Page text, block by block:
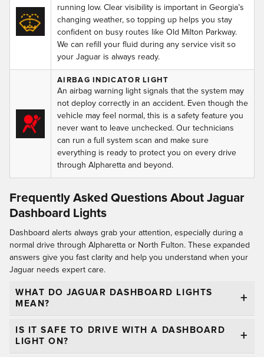
running low. Clear visibility is important in Georgia’s
changing weather, so topping up helps you stay
confident on busy routes like Old Milton Parkway.
We can refill your fluid during any service visit so
your Jaguar is always ready.
AIRBAG INDICATOR LIGHT
An airbag warning light signals that the system may
not deploy correctly in an accident. Even though the
vehicle may feel normal, this is a safety feature you
never want to leave unchecked. Our technicians
can run a full system scan and make sure
everything is ready to protect you on every drive
through Alpharetta and beyond.
Frequently Asked Questions About Jaguar
Dashboard Lights
Dashboard alerts always grab your attention, especially during a
normal drive through Alpharetta or North Fulton. These expanded
answers give you fast clarity and help you understand when your
Jaguar needs expert care.
WHAT DO JAGUAR DASHBOARD LIGHTS
MEAN?
IS IT SAFE TO DRIVE WITH A DASHBOARD
LIGHT ON?